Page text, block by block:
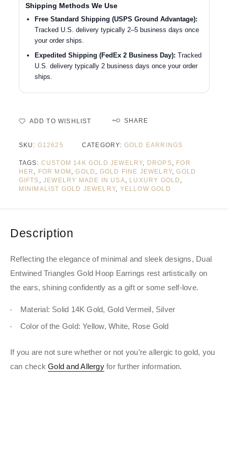
Shipping Methods We Use
Free Standard Shipping (USPS Ground Advantage):
Tracked U.S. delivery typically 2–5 business days once
your order ships.
Expedited Shipping (FedEx 2 Business Day): Tracked
U.S. delivery typically 2 business days once your order
ships.
ADD TO WISHLIST SHARE
SKU: G12625 CATEGORY: GOLD EARRINGS
TAGS: CUSTOM 14K GOLD JEWELRY, DROPS, FOR
HER , FOR MOM ,GOLD , GOLD FINE JEWELRY,GOLD
GIFTS , JEWELRY MADE IN USA, LUXURY GOLD ,
MINIMALIST GOLD JEWELRY, YELLOW GOLD
Description
Reflecting the elegance of minimal and sleek designs, Dual
Entwined Triangles Gold Hoop Earrings rest artistically on
the ears, shining confidently as a gift or some self-love.
Material: Solid 14K Gold, Gold Vermeil, Silver
Color of the Gold: Yellow, White, Rose Gold
If you are not sure whether or not you’re allergic to gold, you
can checkGold and Allergyfor further information.